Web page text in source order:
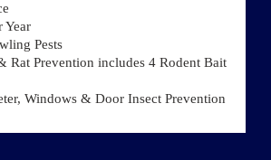
Year
Pests
Rat Prevention includes 4 Rodent Bait
Windows & Door Insect Prevention